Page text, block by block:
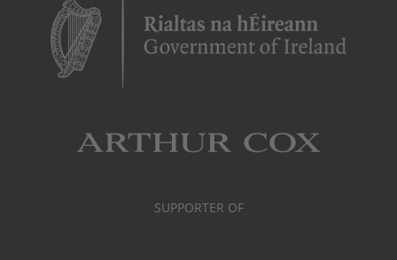
SUPPORTER OF